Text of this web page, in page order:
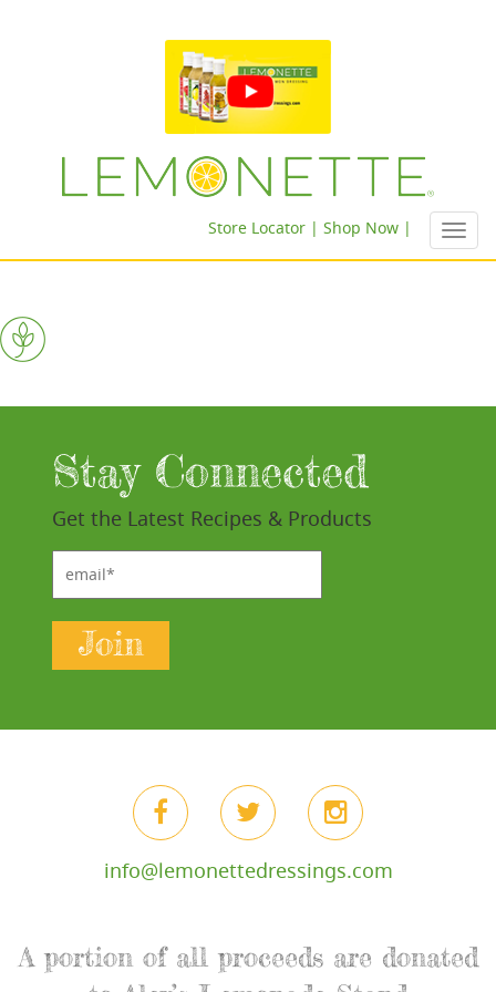
Store Locator | Shop Now |
Stay Connected
Get the Latest Recipes & Products
Join
info@lemonettedressings.com
A portion of all proceeds are donated